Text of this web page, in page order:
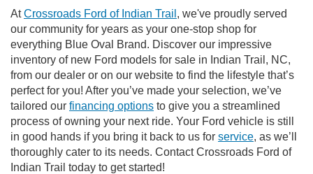
AtCrossroads Ford of Indian Trail , we've proudly served
our community for years as your one-stop shop for
everything Blue Oval Brand. Discover our impressive
inventory of new Ford models for sale in Indian Trail, NC,
from our dealer or on our website to find the lifestyle that’s
perfect for you! After you’ve made your selection, we’ve
tailored our financing options to give you a streamlined
process of owning your next ride. Your Ford vehicle is still
in good hands if you bring it back to us for service, as we’ll
thoroughly cater to its needs. Contact Crossroads Ford of
Indian Trail today to get started!